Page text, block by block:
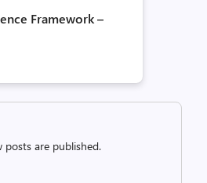
Framework –
are published.